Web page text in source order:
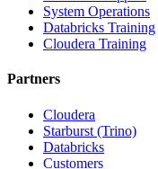
System Operations
Databricks Training
Cloudera Training
Partners
Cloudera
Starburst (Trino)
Databricks
Customers